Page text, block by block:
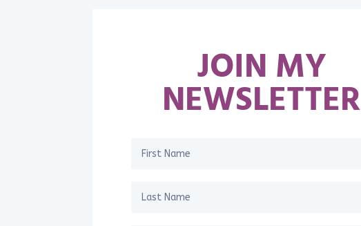
JOIN MY
NEWSLETTER